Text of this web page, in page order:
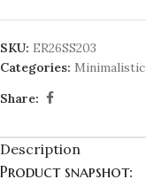
SKU: ER26SS203
Categories: Minimalistic
Share:
Description
Product snapshot: